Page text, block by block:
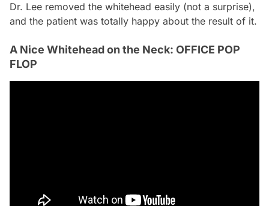
Dr. Lee removed the whitehead easily (not a surprise),
and the patient was totally happy about the result of it.
A Nice Whitehead on the Neck: OFFICE POP
FLOP